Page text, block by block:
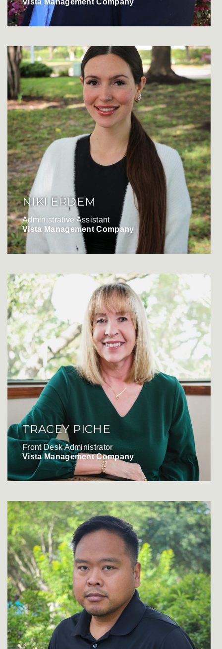
Vista Management Company
NIKI ERDEM
Administrative Assistant
Vista Management Company
TRACEY PICHE
Front Desk Administrator
Vista Management Company